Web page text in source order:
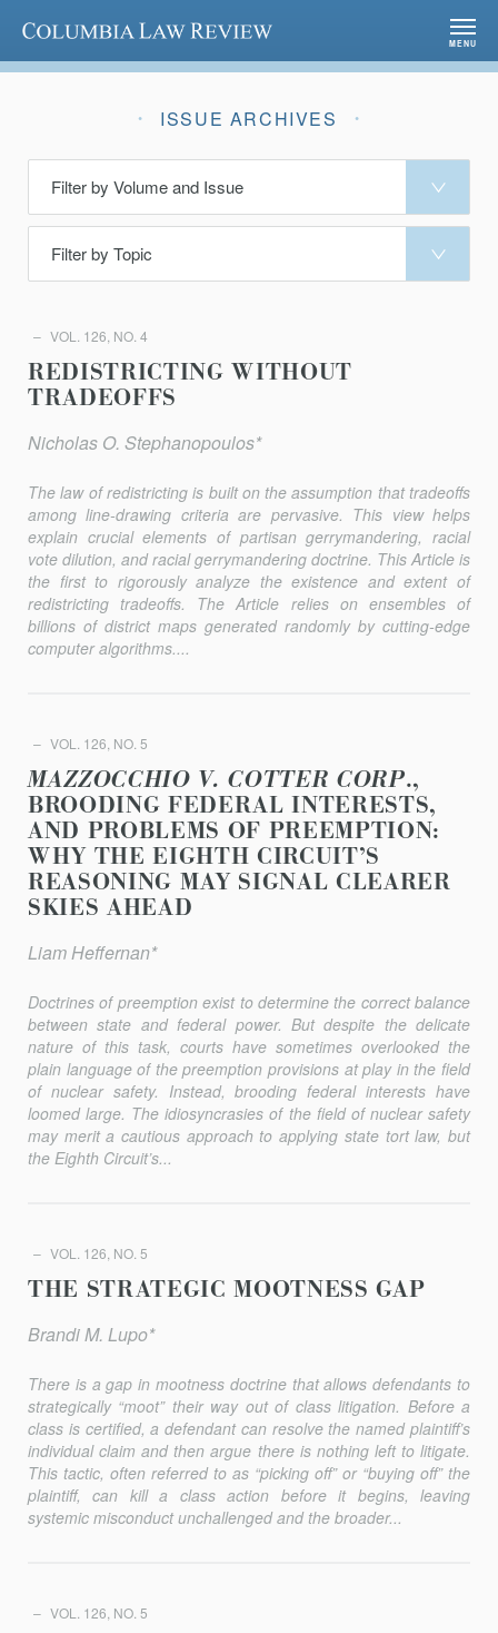
Columbia Law Review
MENU
ISSUE ARCHIVES
VOL. 126, NO. 4
REDISTRICTING WITHOUT
TRADEOFFS
Nicholas O. Stephanopoulos*
The law of redistricting is built on the assumption that tradeoﬀs
among line-drawing criteria are pervasive. This view helps
explain crucial elements of partisan gerrymandering, racial
vote dilution, and racial gerrymandering doctrine. This Article is
the first to rigorously analyze the existence and extent of
redistricting tradeoﬀs. The Article relies on ensembles of
billions of district maps generated randomly by cutting-edge
computer algorithms....
VOL. 126, NO. 5
MAZZOCCHIO V. COTTER CORP.,
BROODING FEDERAL INTERESTS,
AND PROBLEMS OF PREEMPTION:
WHY THE EIGHTH CIRCUIT’S
REASONING MAY SIGNAL CLEARER
SKIES AHEAD
Liam Heﬀernan*
Doctrines of preemption exist to determine the correct balance
between state and federal power. But despite the delicate
nature of this task, courts have sometimes overlooked the
plain language of the preemption provisions at play in the field
of nuclear safety. Instead, brooding federal interests have
loomed large. The idiosyncrasies of the field of nuclear safety
may merit a cautious approach to applying state tort law, but
the Eighth Circuit’s...
VOL. 126, NO. 5
THE STRATEGIC MOOTNESS GAP
Brandi M. Lupo*
There is a gap in mootness doctrine that allows defendants to
strategically “moot” their way out of class litigation. Before a
class is certified, a defendant can resolve the named plaintiff’s
individual claim and then argue there is nothing left to litigate.
This tactic, often referred to as “picking off” or “buying off” the
plaintiff, can kill a class action before it begins, leaving
systemic misconduct unchallenged and the broader...
VOL. 126, NO. 5